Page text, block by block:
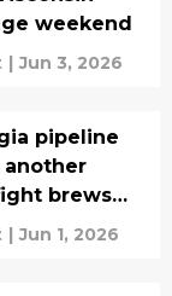
weekend
| Jun 3, 2026
pipeline
another
brews
| Jun 1, 2026